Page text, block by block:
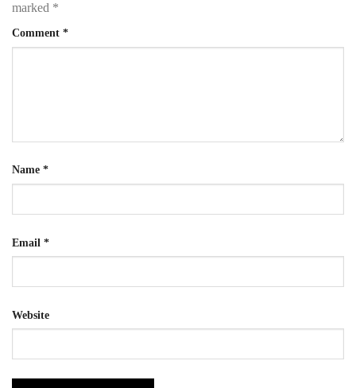
marked *
Comment *
Name *
Email *
Website